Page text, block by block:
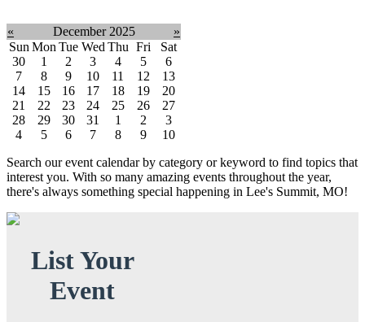
« December 2025
»
Sun Mon Tue Wed Thu Fri
Sat
30
1 2 3 4 5
6
7
8 9 10 11 12
13
14
15 16 17 18 19
20
21
22 23 24 25 26
27
28
29 30 31 1 2
3
4
5 6 7 8 9
10
Search our event calendar by category or keyword to find topics that
interest you. With so many amazing events throughout the year,
there's always something special happening in Lee's Summit, MO!
List Your
Event